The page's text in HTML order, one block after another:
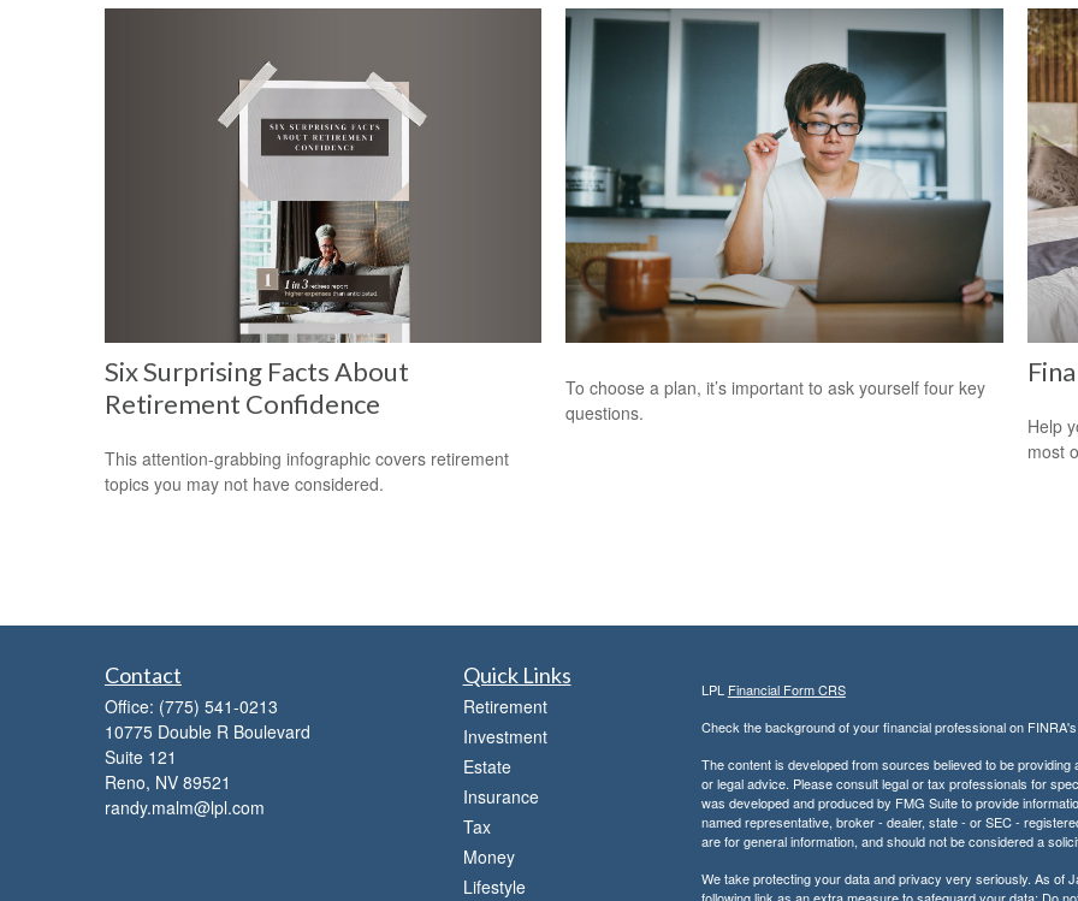
Six Surprising Facts About
Retirement Confidence
This attention-grabbing infographic covers retirement
topics you may not have considered.
To choose a plan, it’s important to ask yourself four key
questions.
Help
most
Contact
Office: (775) 541-0213
10775 Double R Boulevard
Suite 121
Reno, NV 89521
randy.malm@lpl.com
Quick Links
Retirement
Investment
Estate
Insurance
Tax
Money
Lifestyle
LPL Financial Form CRS
Check the background of your financial professional on
The content is developed from sources believed to be
or legal advice. Please consult legal or tax professionals for
was developed and produced by FMG Suite to provide
named representative, broker - dealer, state - or SEC -
are for general information, and should not be considered a
We take protecting your data and privacy very seriously. As of